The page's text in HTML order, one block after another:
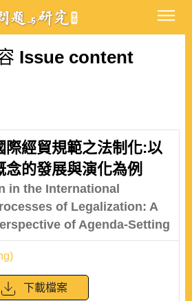
Issue content
際經貿規範之法制化:以
念的發展與演化為例
in the International
of Legalization: A
of Agenda-Setting
下載檔案